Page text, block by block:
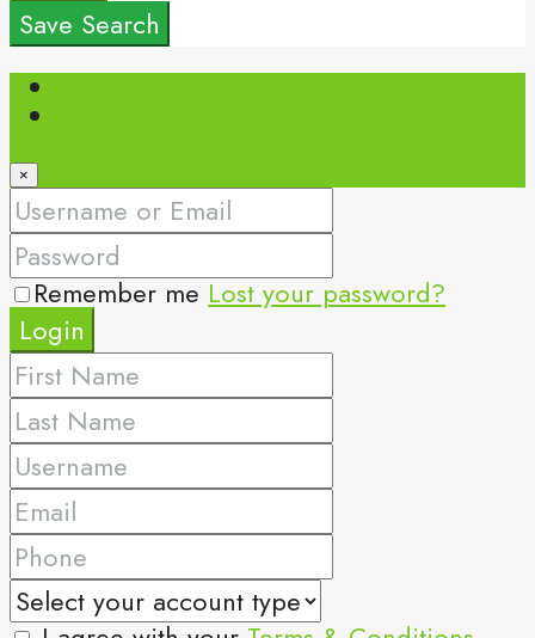
Save Search
×
Remember me Lost your password?
Login